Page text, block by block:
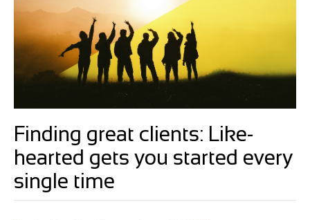
Finding great clients: Like-
hearted gets you started every
single time